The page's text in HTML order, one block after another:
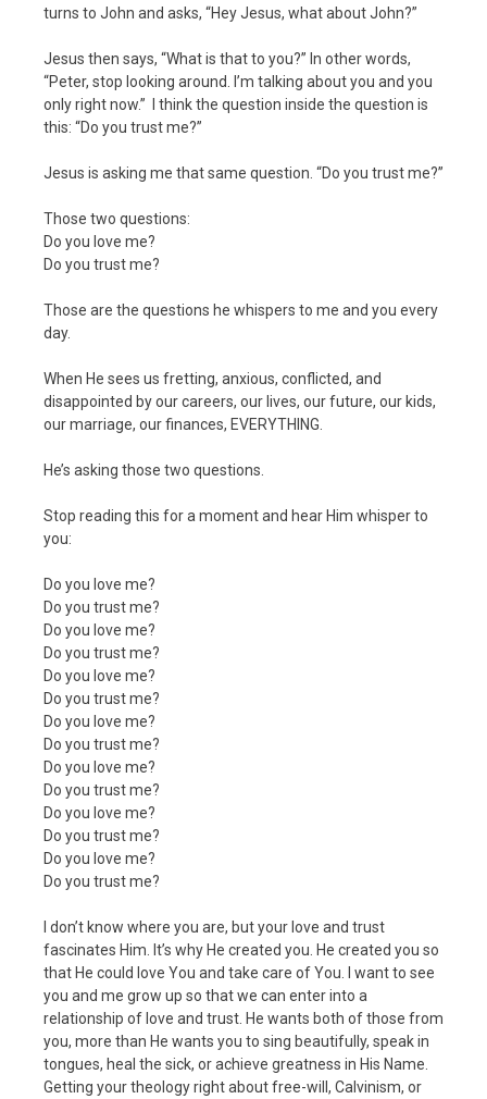
turns to John and asks, “Hey Jesus, what about John?”
Jesus then says, “What is that to you?” In other words,
“Peter, stop looking around. I’m talking about you and you
only right now.” I think the question inside the question is
this: “Do you trust me?”
Jesus is asking me that same question. “Do you trust me?”
Those two questions:
Do you love me?
Do you trust me?
Those are the questions he whispers to me and you every
day.
When He sees us fretting, anxious, conflicted, and
disappointed by our careers, our lives, our future, our kids,
our marriage, our finances, EVERYTHING.
He’s asking those two questions.
Stop reading this for a moment and hear Him whisper to
you:
Do you love me?
Do you trust me?
Do you love me?
Do you trust me?
Do you love me?
Do you trust me?
Do you love me?
Do you trust me?
Do you love me?
Do you trust me?
Do you love me?
Do you trust me?
Do you love me?
Do you trust me?
I don’t know where you are, but your love and trust
fascinates Him. It’s why He created you. He created you so
that He could love You and take care of You. I want to see
you and me grow up so that we can enter into a
relationship of love and trust. He wants both of those from
you, more than He wants you to sing beautifully, speak in
tongues, heal the sick, or achieve greatness in His Name.
Getting your theology right about free-will, Calvinism, or